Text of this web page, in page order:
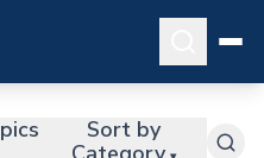
Sort by